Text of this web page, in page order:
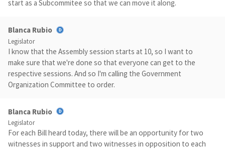
start as a Subcommitee so that we can move it along.
Blanca Rubio
Legislator
I know that the Assembly session starts at 10, so I want to
make sure that we're done so that everyone can get to the
respective sessions. And so I'm calling the Government
Organization Committee to order.
Blanca Rubio
Legislator
For each Bill heard today, there will be an opportunity for two
witnesses in support and two witnesses in opposition to each